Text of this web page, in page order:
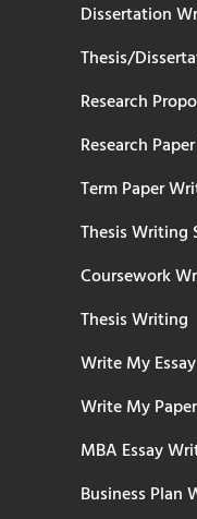
Dissertation
Thesis/
Research
Research
Term Paper
Thesis Writing
Coursework
Thesis Writing
Write My Essay
Write My Paper
MBA Essay
Business Plan